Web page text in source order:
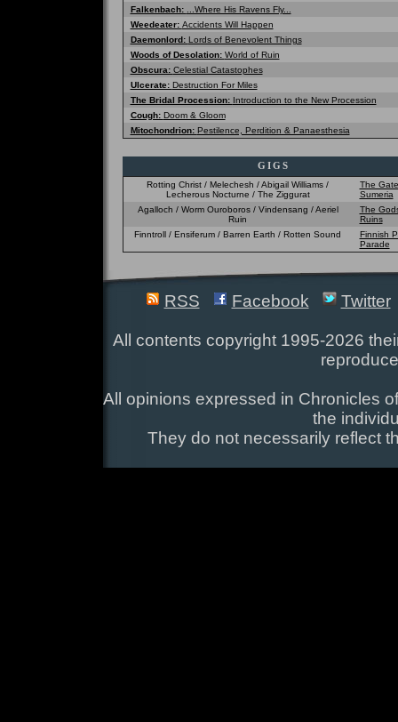
Falkenbach:
...Where His Ravens Fly...
Weedeater: Accidents Will Happen
Daemonlord: Lords of Benevolent Things
Woods of Desolation: World of Ruin
Obscura: Celestial Catastophes
Ulcerate: Destruction For Miles
The Bridal Procession: Introduction to the New Procession
Cough: Doom & Gloom
Mitochondrion: Pestilence, Perdition & Panaesthesia
GIGS
Rotting Christ / Melechesh / Abigail Williams /
Lecherous Nocturne / The Ziggurat
The
Sumeria
Agalloch / Worm Ouroboros / Vindensang / Aeriel
Ruin
The
Ruins
Finntroll / Ensiferum / Barren Earth / Rotten Sound
Finnish
Parade
RSS Facebook Twitter
All contents copyright 1995-2026
All opinions expressed in Chronicles
the
They do not necessarily reflect